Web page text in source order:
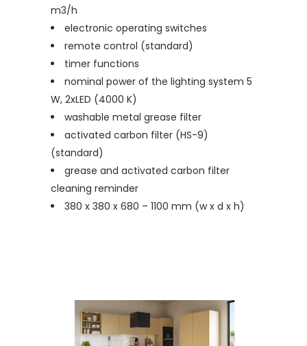
m3/h
electronic operating switches
remote control (standard)
timer functions
nominal power of the lighting system 5
W, 2xLED (4000 K)
washable metal grease filter
activated carbon filter (HS-9)
(standard)
grease and activated carbon filter
cleaning reminder
380 x 380 x 680 – 1100 mm (w x d x h)